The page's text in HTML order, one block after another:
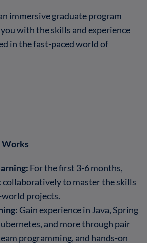
immersive graduate program
with the skills and experience
in the fast-paced world of
Works
For the first 3-6 months,
collaboratively to master the skills
projects.
Gain experience in Java, Spring
and more through pair
programming, and hands-on